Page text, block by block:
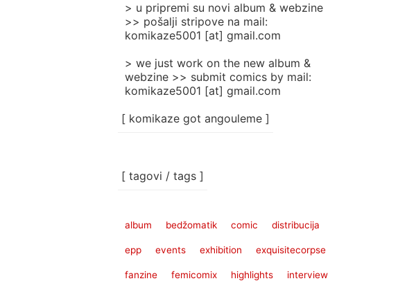
> u pripremi su novi album & webzine
>> pošalji stripove na mail:
komikaze5001 [at] gmail.com
> we just work on the new album &
webzine >> submit comics by mail:
komikaze5001 [at] gmail.com
[ komikaze got angouleme ]
[ tagovi / tags ]
album bedžomatik comic distribucija
epp events exhibition exquisitecorpse
fanzine femicomix highlights interview